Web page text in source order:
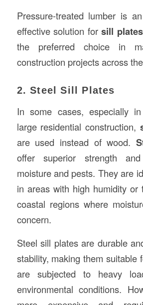
Pressure-treated lumber is
effective solution forsill plates
the preferred choice in
construction projects across
2. Steel Sill Plates
In some cases, especially
large residential construction,
are used instead of wood.
offer superior strength
moisture and pests. They are
in areas with high humidity or
coastal regions where
concern.
Steel sill plates are durable
stability, making them suitable
are subjected to heavy
environmental conditions.